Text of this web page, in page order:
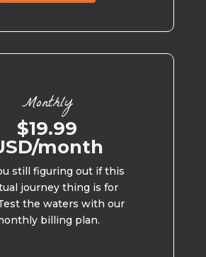
Monthly
$19.99
month
still figuring out if this
journey thing is for
the waters with our
billing plan.